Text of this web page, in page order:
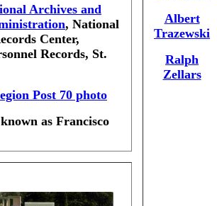
Archives and
, National
Center,
Records, St.
Post 70 photo
as Francisco
Albert
Trazewski
Ralph
Zellars